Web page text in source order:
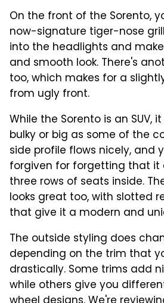
On the front of the Sorento,
now-signature tiger-nose
into the headlights and
and smooth look. There's
too, which makes for a
from ugly front.
While the Sorento is an SUV,
bulky or big as some of the
side profile flows nicely, and
forgiven for forgetting that it
three rows of seats inside.
looks great too, with slotted
that give it a modern and
The outside styling does
depending on the trim that
drastically. Some trims add
while others give you